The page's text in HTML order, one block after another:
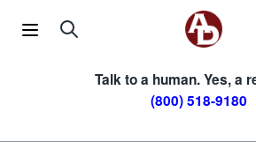
Talk to a human. Yes, a
(800) 518-9180